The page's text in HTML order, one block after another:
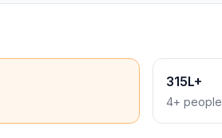
315L+
4+ people